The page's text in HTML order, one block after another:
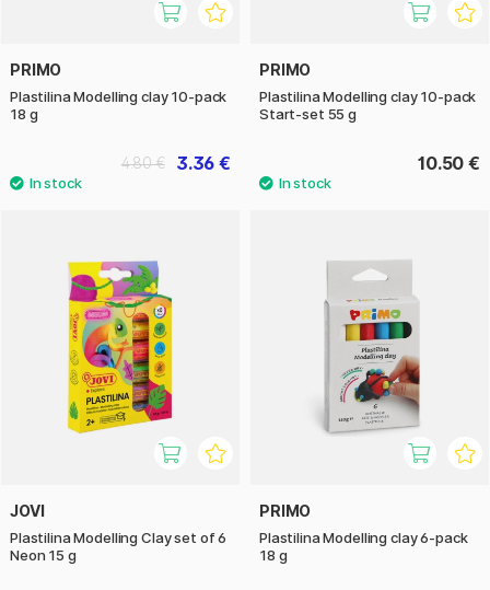
PRIMO
Plastilina Modelling clay 10-pack
18 g
3.36 €
4.80 €
PRIMO
Plastilina Modelling clay 10-pack
Start-set 55 g
10.50 €
JOVI
Plastilina Modelling Clay set of 6
Neon 15 g
PRIMO
Plastilina Modelling clay 6-pack
18 g